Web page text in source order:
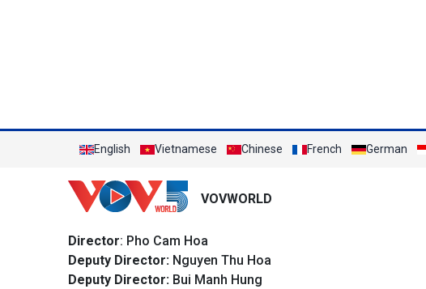
English Vietnamese Chinese French German
VOVWORLD
Director: Pho Cam Hoa
Deputy Director: Nguyen Thu Hoa
Deputy Director: Bui Manh Hung